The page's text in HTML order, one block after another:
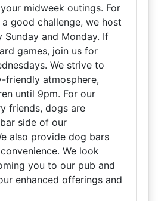
midweek outings. For
good challenge, we host
Sunday and Monday. If
games, join us for
We strive to
friendly atmosphere,
until 9pm. For our
friends, dogs are
side of our
also provide dog bars
We look
you to our pub and
enhanced offerings and